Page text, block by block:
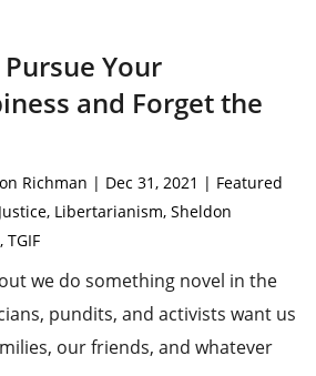
Pursue Your
and Forget the
Richman | Dec 31, 2021 | Featured
Justice, Libertarianism, Sheldon
, TGIF
we do something novel in the
pundits, and activists want us
our friends, and whatever